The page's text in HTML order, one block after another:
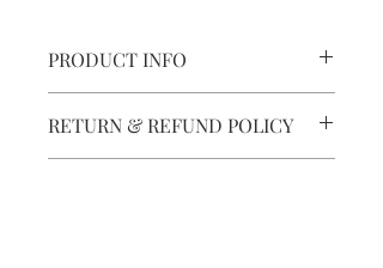
PRODUCT INFO
8 Colour process.
265g premium paper
RETURN & REFUND POLICY